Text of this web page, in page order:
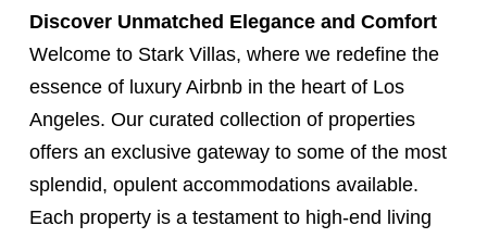
Discover Unmatched Elegance and Comfort
Welcome to Stark Villas, where we redefine the
essence of luxury Airbnb in the heart of Los
Angeles. Our curated collection of properties
offers an exclusive gateway to some of the most
splendid, opulent accommodations available.
Each property is a testament to high-end living